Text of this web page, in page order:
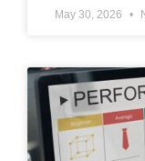
May 30, 2026